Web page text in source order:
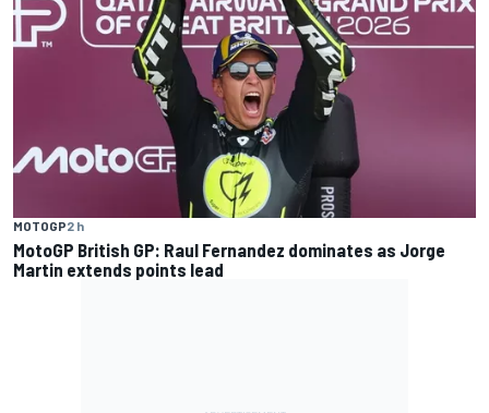
MOTOGP2 h
MotoGP British GP: Raul Fernandez dominates as Jorge
Martin extends points lead